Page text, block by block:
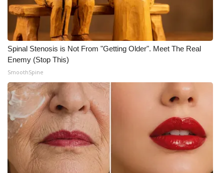
Spinal Stenosis is Not From "Getting Older". Meet The Real
Enemy (Stop This)
SmoothSpine